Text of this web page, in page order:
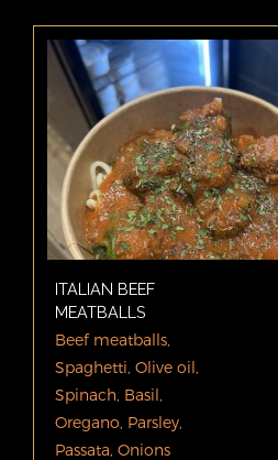
ITALIAN BEEF
MEATBALLS
Beef meatballs,
Spaghetti, Olive oil,
Spinach, Basil,
Oregano, Parsley,
Passata, Onions